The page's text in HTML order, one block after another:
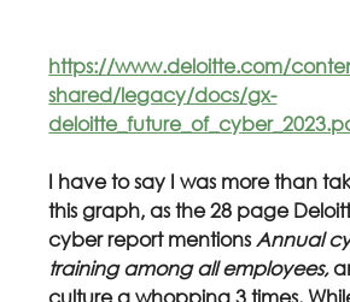
https://www.deloitte.com/
shared/legacy/docs/gx-
I have to say I was more than
this graph, as the 28 page
cyber report mentions Annual
training among all employees,
culturea whopping 3 times.